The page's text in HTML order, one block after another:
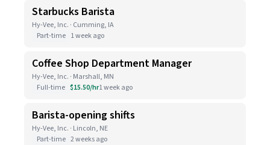
Starbucks Barista
Hy-Vee, Inc. · Cumming, IA
Part-time 1 week ago
Coffee Shop Department Manager
Hy-Vee, Inc. · Marshall, MN
Full-time $15.50/hr1 week ago
Barista-opening shifts
Hy-Vee, Inc. · Lincoln, NE
Part-time 2 weeks ago